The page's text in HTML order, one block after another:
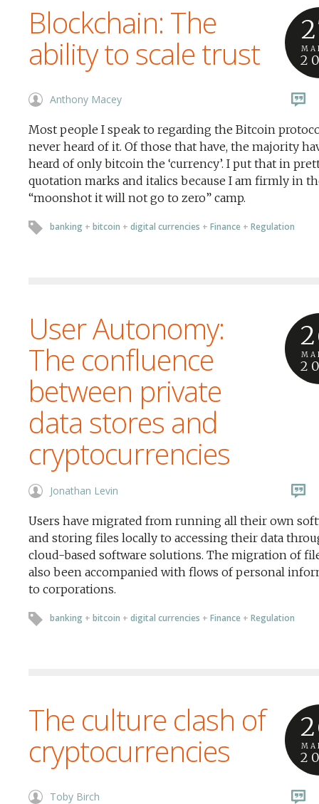
Blockchain: The
ability to scale trust
Anthony Macey
Most people I speak to regarding the Bitcoin
never heard of it. Of those that have, the majority
heard of only bitcoin the ‘currency’. I put that in
quotation marks and italics because I am firmly in
“moonshot it will not go to zero” camp.
banking + bitcoin + digital currencies + Finance + Regulation
User Autonomy:
The confluence
between private
data stores and
cryptocurrencies
Jonathan Levin
Users have migrated from running all their own
and storing files locally to accessing their data
cloud-based software solutions. The migration of
also been accompanied with flows of personal
to corporations.
banking + bitcoin + digital currencies + Finance + Regulation
The culture clash of
cryptocurrencies
Toby Birch